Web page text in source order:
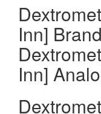
Inn]
Inn]